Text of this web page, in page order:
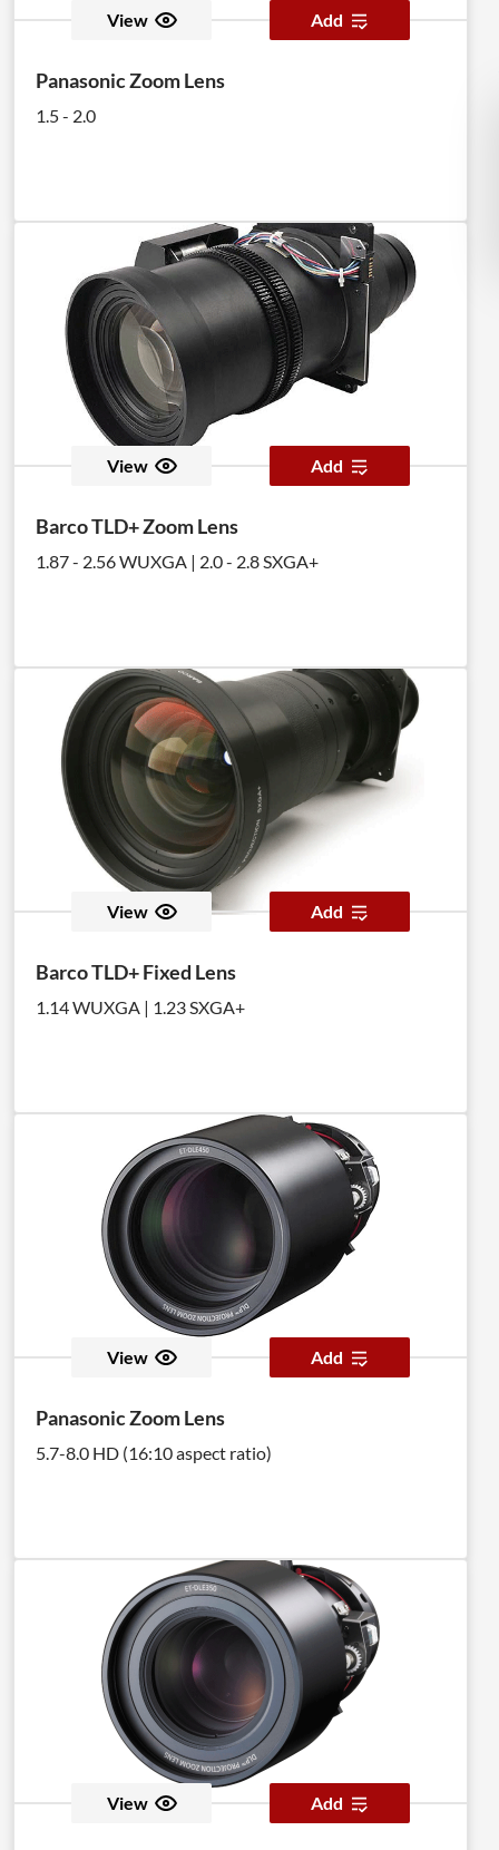
View Add
Panasonic Zoom Lens
1.5 - 2.0
View Add
Barco TLD+ Zoom Lens
1.87 - 2.56 WUXGA | 2.0 - 2.8 SXGA+
View Add
Barco TLD+ Fixed Lens
1.14 WUXGA | 1.23 SXGA+
View Add
Panasonic Zoom Lens
5.7-8.0 HD (16:10 aspect ratio)
View Add